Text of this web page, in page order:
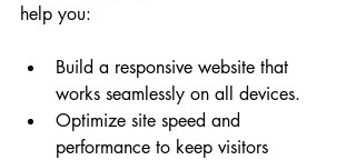
help you:
Build a responsive website that
works seamlessly on all devices.
Optimize site speed and
performance to keep visitors